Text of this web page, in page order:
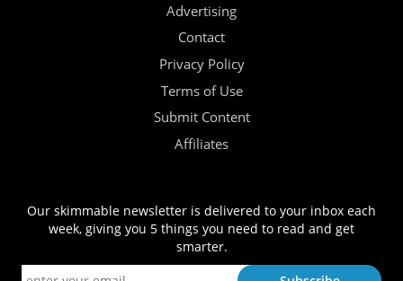
Advertising
Contact
Privacy Policy
Terms of Use
Submit Content
Affiliates
Our skimmable newsletter is delivered to your inbox each
week, giving you 5 things you need to read and get
smarter.